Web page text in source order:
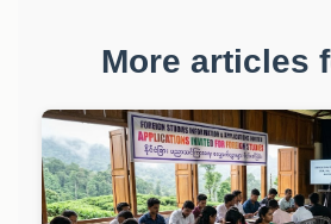
More articles